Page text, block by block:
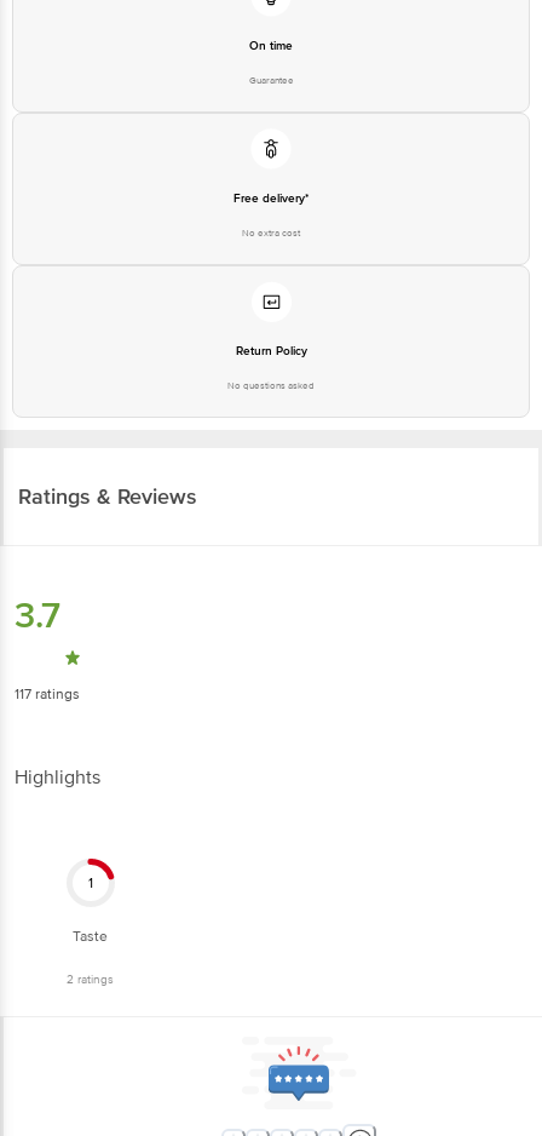
On time
Guarantee
Free delivery*
No extra cost
Return Policy
No questions asked
Ratings & Reviews
3.7
117 ratings
Highlights
1
Taste
2 ratings